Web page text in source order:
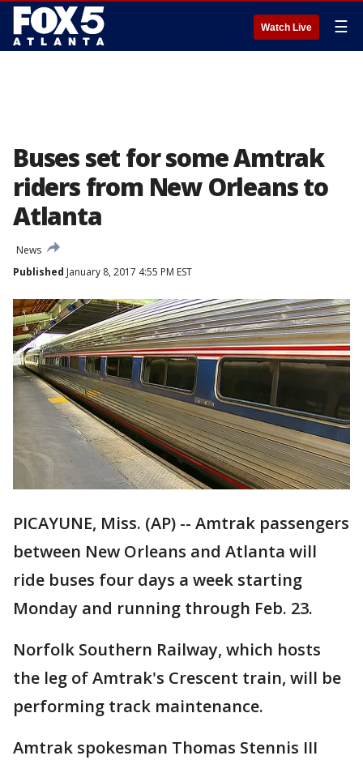
Watch Live ☰
Buses set for some Amtrak
riders from New Orleans to
Atlanta
News
Published January 8, 2017 4:55 PM EST
PICAYUNE, Miss. (AP) -- Amtrak passengers
between New Orleans and Atlanta will
ride buses four days a week starting
Monday and running through Feb. 23.
Norfolk Southern Railway, which hosts
the leg of Amtrak's Crescent train, will be
performing track maintenance.
Amtrak spokesman Thomas Stennis III